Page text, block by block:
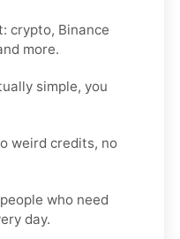
crypto, Binance
more.
simple, you
weird credits, no
who need
day.